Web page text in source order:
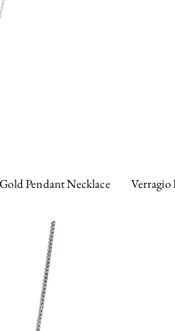
Pendant Necklace Verragio